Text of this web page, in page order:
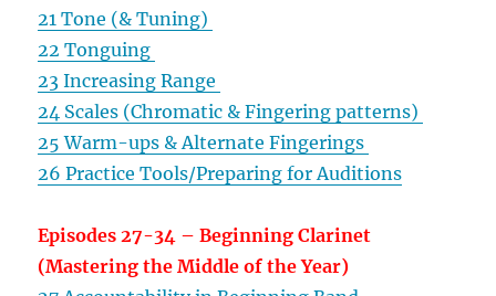
21 Tone (& Tuning)
22 Tonguing
23 Increasing Range
24 Scales (Chromatic & Fingering patterns)
25 Warm-ups & Alternate Fingerings
26 Practice Tools/Preparing for Auditions
Episodes 27-34 – Beginning Clarinet
(Mastering the Middle of the Year)